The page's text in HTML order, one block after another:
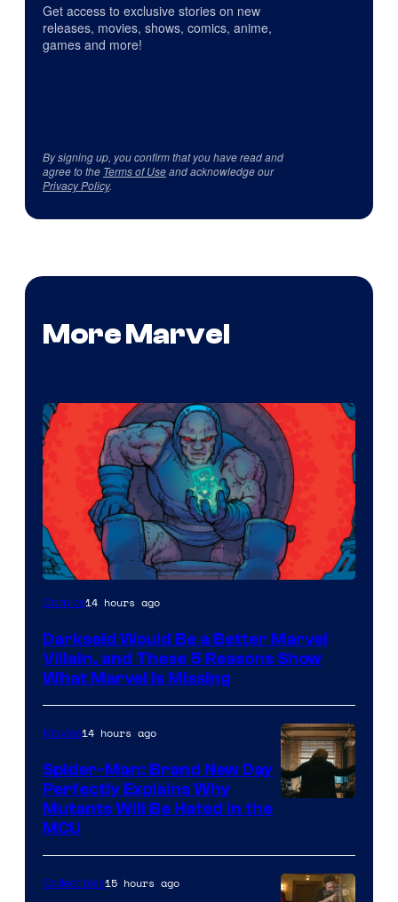
Get access to exclusive stories on new
releases, movies, shows, comics, anime,
games and more!
By signing up, you confirm that you have read and
agree to the Terms of Useand acknowledge our
Privacy Policy.
More Marvel
Comics14 hours ago
Darkseid Would Be a Better Marvel
Villain, and These 5 Reasons Show
What Marvel Is Missing
Sony
Movies14 hours ago
Spider-Man: Brand New Day
Perfectly Explains Why
Mutants Will Be Hated in the
MCU
Collectibles15 hours ago